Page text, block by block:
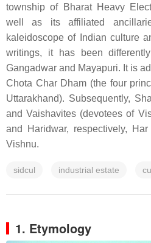
township of Bharat Heavy
well as its affiliated
kaleidoscope of Indian culture
writings, it has been
Gangadwar and Mayapuri. It is
Chota Char Dham (the four
Uttarakhand). Subsequently,
and Vaishavites (devotees of
and Haridwar, respectively,
Vishnu.
sidcul industrial estate
1. Etymology